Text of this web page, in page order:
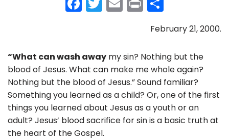
a
e
b
o
o
k
w
er
m
l
in
t ar
e
February 21, 2000.
“What can wash away my sin? Nothing but the
blood of Jesus. What can make me whole again?
Nothing but the blood of Jesus.” Sound familiar?
Something you learned as a child? Or, one of the first
things you learned about Jesus as a youth or an
adult? Jesus’ blood sacrifice for sin is a basic truth at
the heart of the Gospel.